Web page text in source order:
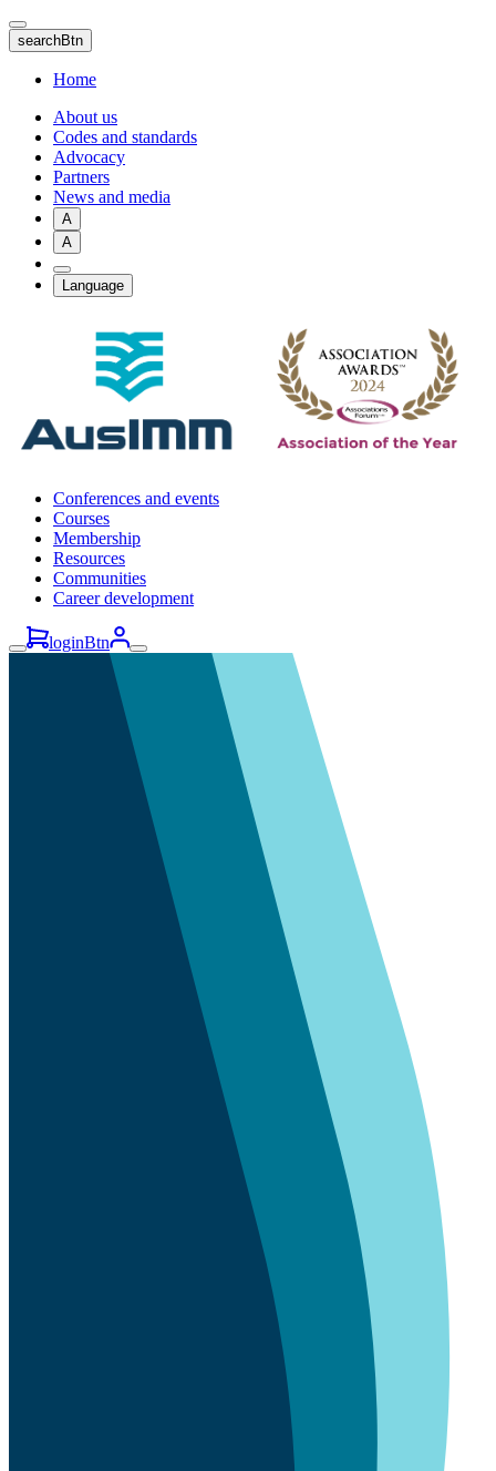
Skip
to
main
content
searchBtn
Home
About us
Codes and standards
Advocacy
Partners
News and media
A
A
Language
Conferences and events
Courses
Membership
Resources
Communities
Career development
loginBtn